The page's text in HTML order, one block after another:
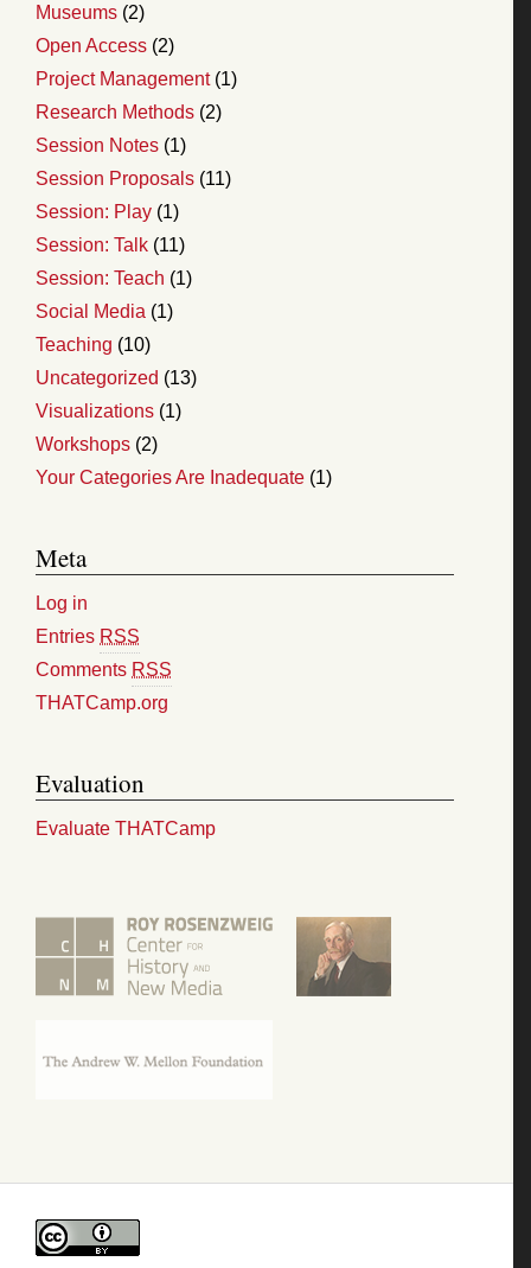
Museums (2)
Open Access (2)
Project Management(1)
Research Methods (2)
Session Notes (1)
Session Proposals (11)
Session: Play (1)
Session: Talk (11)
Session: Teach (1)
Social Media (1)
Teaching (10)
Uncategorized (13)
Visualizations (1)
Workshops (2)
Your Categories Are Inadequate (1)
Meta
Log in
Entries RSS
Comments RSS
THATCamp.org
Evaluation
Evaluate THATCamp